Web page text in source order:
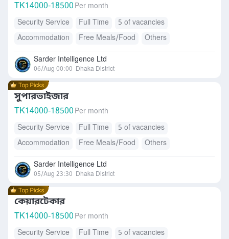
TK14000-18500 Per month
Security Service
Full Time
5 of vacancies
Accommodation
Free Meals/Food Others
Sarder Intelligence Ltd
06/Aug 00:00 Dhaka District
সুপারভাইজার
TK14000-18500 Per month
Security Service
Full Time
5 of vacancies
Accommodation
Free Meals/Food Others
Sarder Intelligence Ltd
05/Aug 23:30 Dhaka District
কেয়ারটেকার
TK14000-18500 Per month
Security Service
Full Time
5 of vacancies